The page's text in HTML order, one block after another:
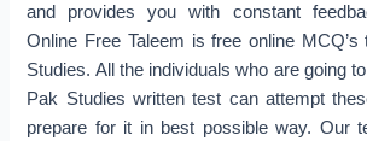
and provides you with constant
Online Free Taleem is free online
Studies. All the individuals who are going
Pak Studies written test can attempt
prepare for it in best possible way. Our